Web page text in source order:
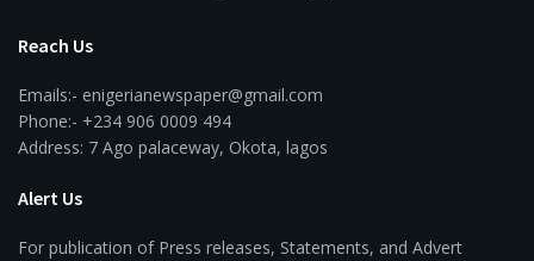
Reach Us
Emails:- enigerianewspaper@gmail.com
Phone:- +234 906 0009 494
Address: 7 Ago palaceway, Okota, lagos
Alert Us
For publication of Press releases, Statements, and Advert